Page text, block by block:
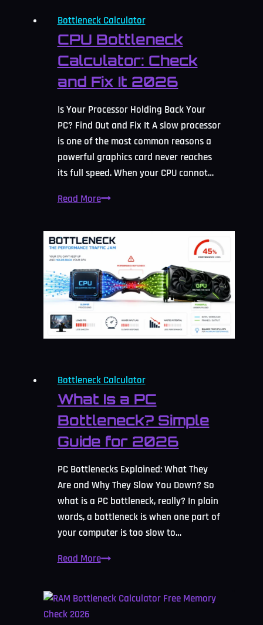
Bottleneck Calculator
CPU Bottleneck
Calculator: Check
and Fix It 2026
Is Your Processor Holding Back Your
PC? Find Out and Fix It A slow processor
is one of the most common reasons a
powerful graphics card never reaches
its full speed. When your CPU cannot…
Read MoreCPU
Calculator:
Check
Fix
It
Bottleneck Calculator
What Is a PC
Bottleneck? Simple
Guide for 2026
PC Bottlenecks Explained: What They
Are and Why They Slow You Down? So
what is a PC bottleneck, really? In plain
words, a bottleneck is when one part of
your computer is too slow to…
Read MoreWhat
PC